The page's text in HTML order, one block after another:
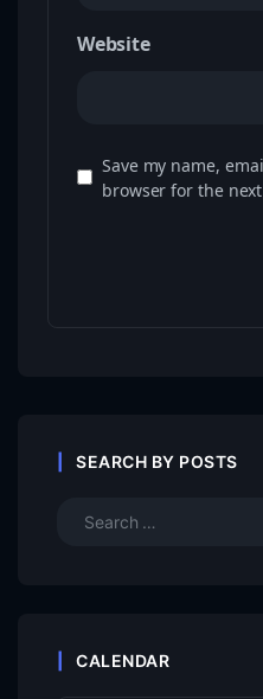
Website
Save my name,
browser for the
SEARCH BY POSTS
CALENDAR